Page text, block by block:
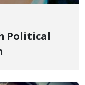
Political